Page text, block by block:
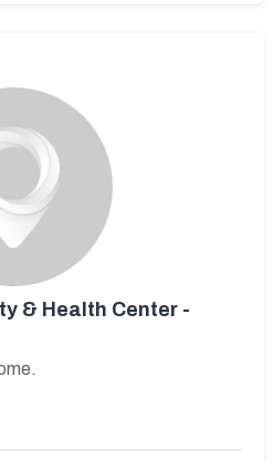
& Health Center -